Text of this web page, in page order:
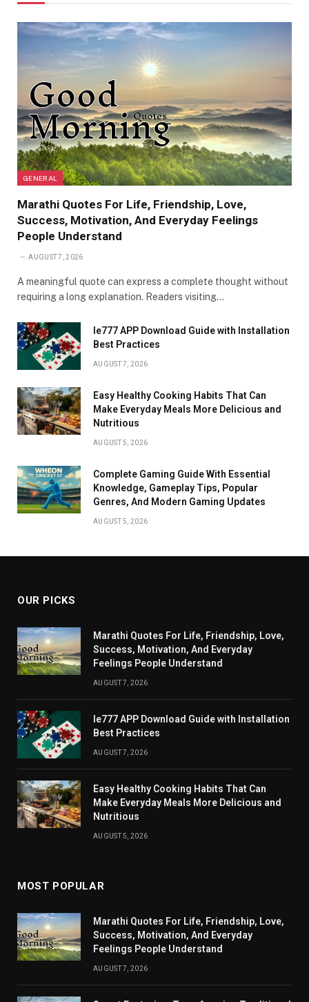
GENERAL
Marathi Quotes For Life, Friendship, Love,
Success, Motivation, And Everyday Feelings
People Understand
AUGUST 7, 2026
A meaningful quote can express a complete thought without
requiring a long explanation. Readers visiting…
Ie777 APP Download Guide with Installation
Best Practices
AUGUST 7, 2026
Easy Healthy Cooking Habits That Can
Make Everyday Meals More Delicious and
Nutritious
AUGUST 5, 2026
Complete Gaming Guide With Essential
Knowledge, Gameplay Tips, Popular
Genres, And Modern Gaming Updates
AUGUST 5, 2026
OUR PICKS
Marathi Quotes For Life, Friendship, Love,
Success, Motivation, And Everyday
Feelings People Understand
AUGUST 7, 2026
Ie777 APP Download Guide with Installation
Best Practices
AUGUST 7, 2026
Easy Healthy Cooking Habits That Can
Make Everyday Meals More Delicious and
Nutritious
AUGUST 5, 2026
MOST POPULAR
Marathi Quotes For Life, Friendship, Love,
Success, Motivation, And Everyday
Feelings People Understand
AUGUST 7, 2026